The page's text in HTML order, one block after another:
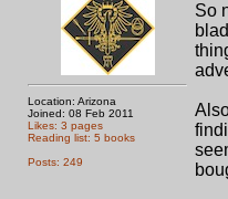
Location: Arizona
Joined: 08 Feb 2011
Likes: 3 pages
Reading list: 5 books
Posts: 249
So